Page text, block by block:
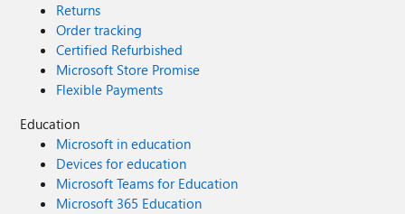
Returns
Order tracking
Certified Refurbished
Microsoft Store Promise
Flexible Payments
Education
Microsoft in education
Devices for education
Microsoft Teams for Education
Microsoft 365 Education